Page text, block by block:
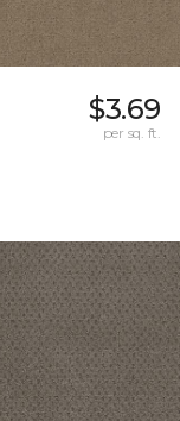
$3.69
per sq. ft.